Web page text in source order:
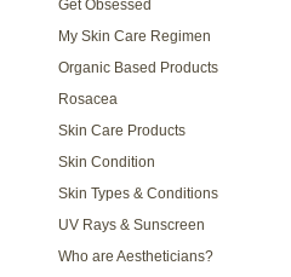
Get Obsessed
My Skin Care Regimen
Organic Based Products
Rosacea
Skin Care Products
Skin Condition
Skin Types & Conditions
UV Rays & Sunscreen
Who are Aestheticians?